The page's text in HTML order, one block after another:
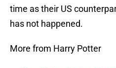
time as their US
has not happened.
More from Harry Potter